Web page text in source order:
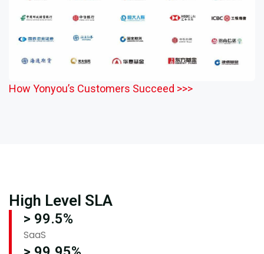
How Yonyou’s Customers Succeed >>>
High Level SLA
> 99.5%
SaaS